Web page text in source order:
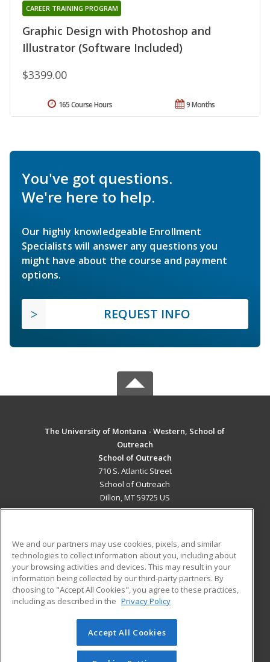
Graphic Design with Photoshop and
Illustrator (Software Included)
CAREER TRAINING PROGRAM
$3399.00
9 Months
165 Course Hours
You've got questions.
We're here to help.
Our highly knowledgeable Enrollment
Specialists will answer any questions you
might have about the course and payment
options.
REQUEST INFO
The University of Montana - Western, School of
Outreach
School of Outreach
710 S. Atlantic Street
School of Outreach
Dillon, MT 59725 US
ADDITIONAL RESOURCES
Military
Financial Assistance
Help
Student Blog
© 2026 ed2go, a division of Cengage Learning. All rights
reserved. The material on this site cannot be reproduced or
We and our partners may use cookies, pixels, and similar
technologies to collect information about you, including about
your browsing activities and devices. This may result in your
information being collected by our third-party partners. By
choosing to "Accept All Cookies", you agree to these practices,
including as described in the Privacy Policy
Accept All Cookies